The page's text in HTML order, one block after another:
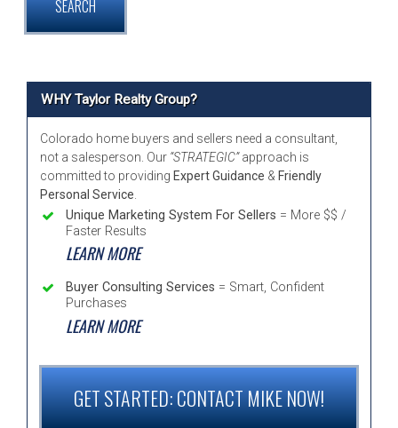
WHY Taylor Realty Group?
Colorado home buyers and sellers need a consultant,
not a salesperson. Our “STRATEGIC”approach is
committed to providing Expert Guidance & Friendly
Personal Service
Unique Marketing System For Sellers = More $$ /
Faster Results
LEARN MORE
Buyer Consulting Services = Smart, Confident
Purchases
LEARN MORE
GET STARTED: CONTACT MIKE NOW!